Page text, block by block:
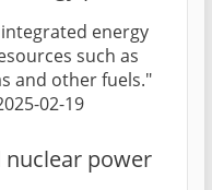
energy
such as
and other fuels."
02-19
nuclear power